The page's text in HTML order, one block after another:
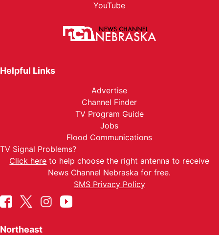
YouTube
Helpful Links
Advertise
Channel Finder
TV Program Guide
Jobs
Flood Communications
TV Signal Problems?
Click here to help choose the right antenna to receive
News Channel Nebraska for free.
SMS Privacy Policy
Northeast